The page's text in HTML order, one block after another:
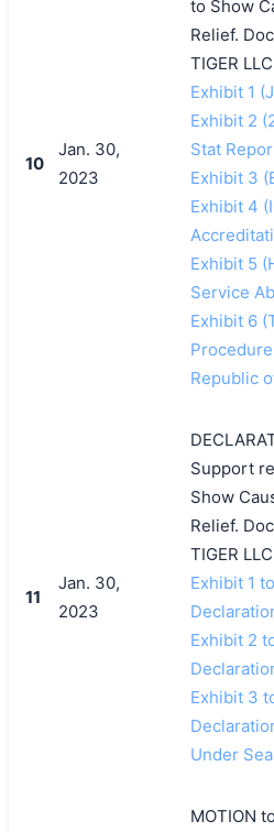
10
Jan. 30,
2023
to Show
Relief.
TIGER
Exhibit 1
Exhibit 2
Stat
Exhibit 3
Exhibit 4
Exhibit 5
Service
Exhibit 6
Republic
11
Jan. 30,
2023
Support
Show
Relief.
TIGER
Exhibit 1
Exhibit 2
Exhibit 3
Under
MOTION